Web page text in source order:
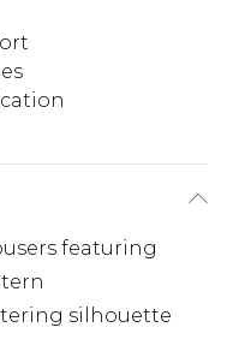
featuring
silhouette